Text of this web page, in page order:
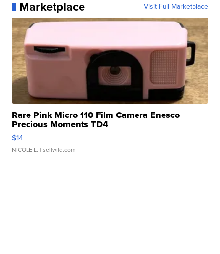
Marketplace Visit Full Marketplace
Rare Pink Micro 110 Film Camera Enesco
Precious Moments TD4
$14
NICOLE L. | sellwild.com